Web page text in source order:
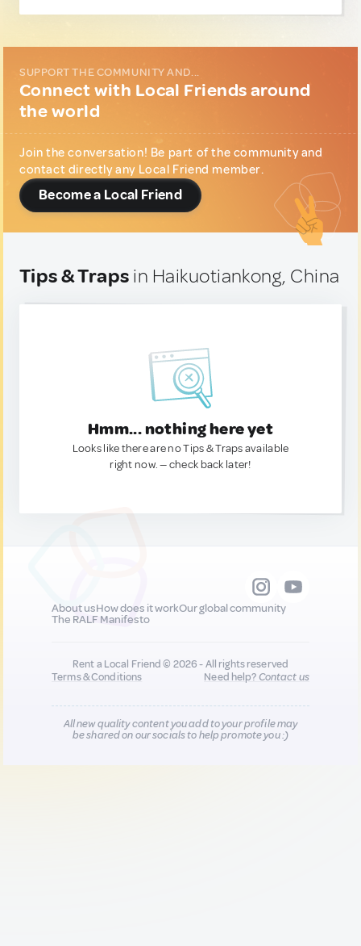
SUPPORT THE COMMUNITY AND...
Connect with Local Friends around
the world
Join the conversation! Be part of the community and
contact directly any Local Friend member.
Become a Local Friend
Tips & Traps in Haikuotiankong, China
Hmm... nothing here yet
Looks like there are no Tips & Traps available
right now. — check back later!
About usHow does it workOur global community
The RALF Manifesto
Rent a Local Friend © 2026 - All rights reserved
Terms & Conditions
Need help?Contact us
All new quality content you add to your profile may
be shared on our socials to help promote you :)